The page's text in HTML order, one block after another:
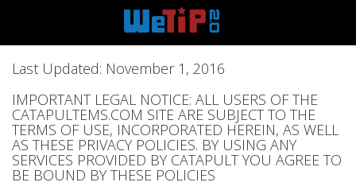
Last Updated: November 1, 2016
IMPORTANT LEGAL NOTICE: ALL USERS OF THE
CATAPULTEMS.COM SITE ARE SUBJECT TO THE
TERMS OF USE, INCORPORATED HEREIN, AS WELL
AS THESE PRIVACY POLICIES. BY USING ANY
SERVICES PROVIDED BY CATAPULT YOU AGREE TO
BE BOUND BY THESE POLICIES